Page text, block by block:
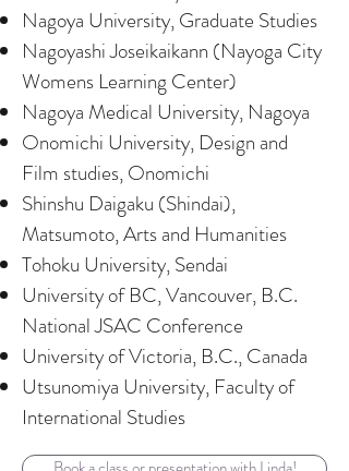
Nagoya University, Graduate Studies
Nagoyashi Joseikaikann (Nayoga City
Womens Learning Center)
Nagoya Medical University, Nagoya
Onomichi University, Design and
Film studies, Onomichi
Shinshu Daigaku (Shindai),
Matsumoto, Arts and Humanities
Tohoku University, Sendai
University of BC, Vancouver, B.C.
National JSAC Conference
University of Victoria, B.C., Canada
Utsunomiya University, Faculty of
International Studies